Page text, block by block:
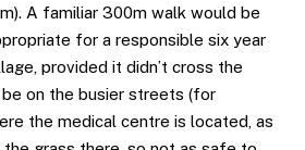
A familiar 300m walk would be
for a responsible six year
provided it didn’t cross the
be on the busier streets (for
the medical centre is located, as